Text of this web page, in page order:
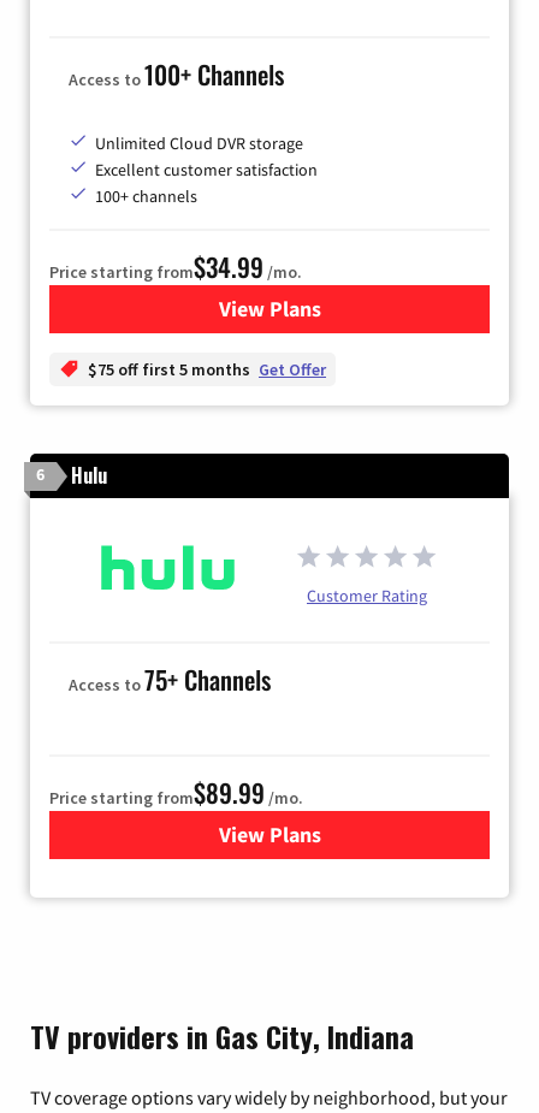
Access to100+ Channels
Unlimited Cloud DVR storage
Excellent customer satisfaction
100+ channels
Price starting from$34.99 /mo.
View Plansfor YouTube TV
$75 off first 5 months Get Offer
6 Hulu
Customer Rating
Access to75+ Channels
Price starting from$89.99 /mo.
View Plans
for Hulu
TV providers in Gas City, Indiana
TV coverage options vary widely by neighborhood, but your